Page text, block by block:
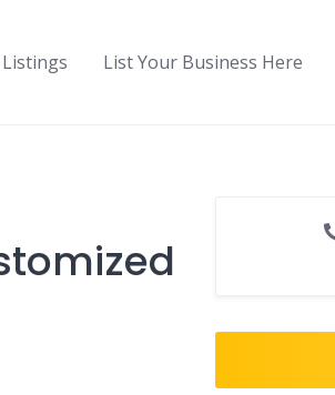
Listings List Your Business Here